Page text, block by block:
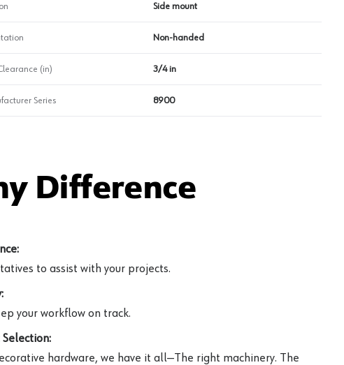
Side mount
Non-handed
(in) 3/4 in
Series 8900
Difference
to assist with your projects.
your workflow on track.
hardware, we have it all—The right machinery. The